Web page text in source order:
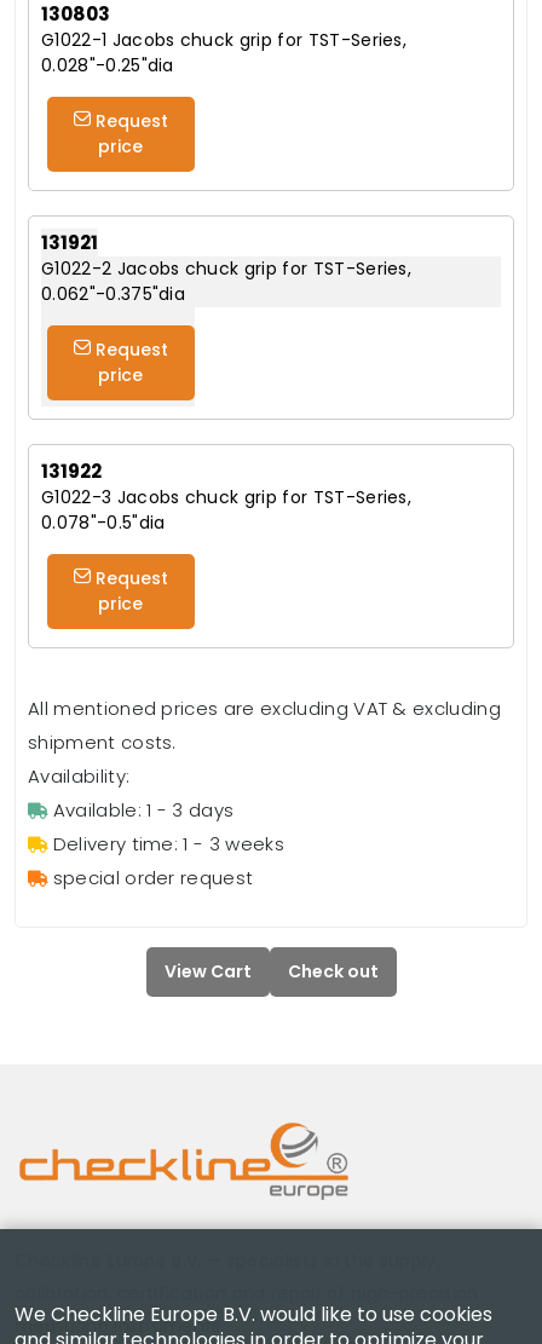
130803
G1022-1 Jacobs chuck grip for TST-Series,
0.028"-0.25"dia
Request
price
131921
G1022-2 Jacobs chuck grip for TST-Series,
0.062"-0.375"dia
Request
price
131922
G1022-3 Jacobs chuck grip for TST-Series,
0.078"-0.5"dia
Request
price
All mentioned prices are excluding VAT & excluding
shipment costs.
Availability:
Available: 1 - 3 days
Delivery time: 1 - 3 weeks
special order request
View Cart Check out
measuring instruments.
We Checkline Europe B.V. would like to use cookies